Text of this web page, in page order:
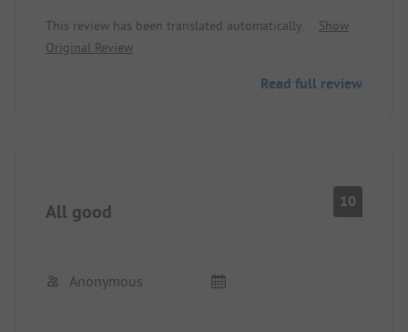
This review has been translated automatically.
Show
Original Review
Read full review
All good 10
Anonymous